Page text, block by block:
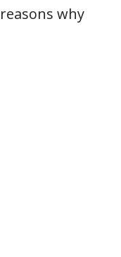
why